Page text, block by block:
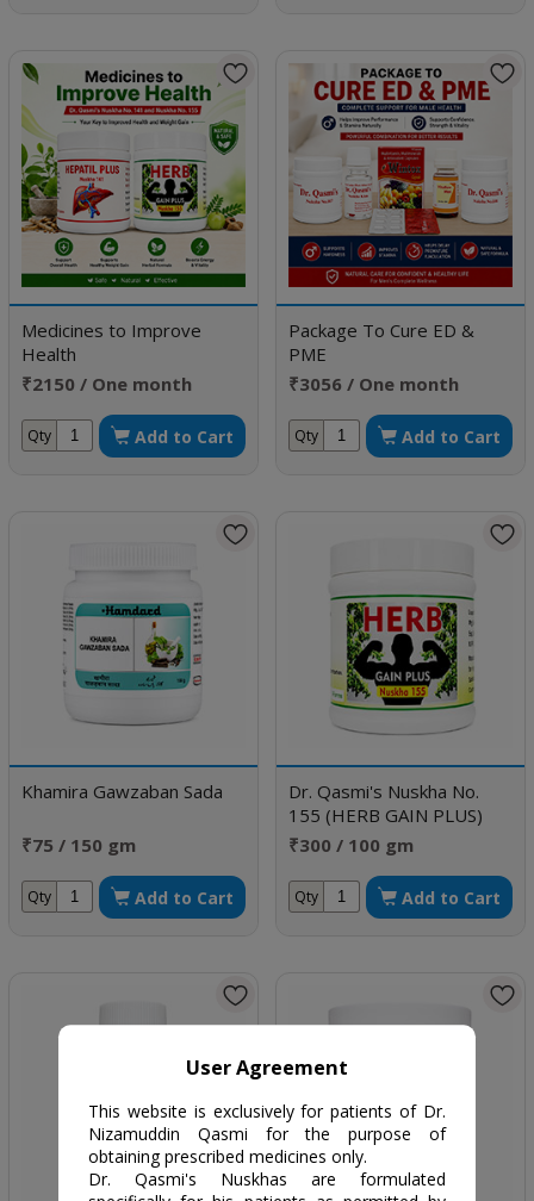
Medicines to Improve
Health
₹2150 / One month
Qty Add to Cart
Package To Cure ED &
PME
₹3056 / One month
Qty Add to Cart
Khamira Gawzaban Sada
₹75 / 150 gm
Qty Add to Cart
Dr. Qasmi's Nuskha No.
155 (HERB GAIN PLUS)
₹300 / 100 gm
Qty Add to Cart
User Agreement
This website is exclusively for patients of Dr.
Nizamuddin Qasmi for the purpose of
obtaining prescribed medicines only.
Dr. Qasmi's Nuskhas are formulated